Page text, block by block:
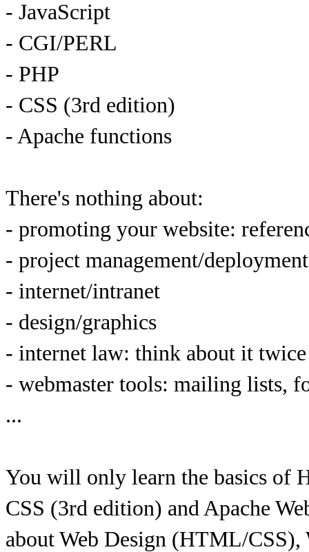
- JavaScript
- CGI/PERL
- PHP
- CSS (3rd edition)
- Apache functions
There's nothing about:
- promoting your website:
- project management/deployment
- internet/intranet
- design/graphics
- internet law: think about it
- webmaster tools: mailing lists,
...
You will only learn the basics of
CSS (3rd edition) and Apache
about Web Design (HTML/